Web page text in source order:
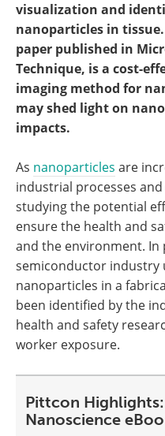
visualization and
nanoparticles in
paper published in
Technique, is a cost-
imaging method for
may shed light on
impacts.
As nanoparticles are
industrial processes
studying the potential
ensure the health and
and the environment. In
semiconductor industry
nanoparticles in a
been identified by the
health and safety
worker exposure.
Pittcon
Nanoscience